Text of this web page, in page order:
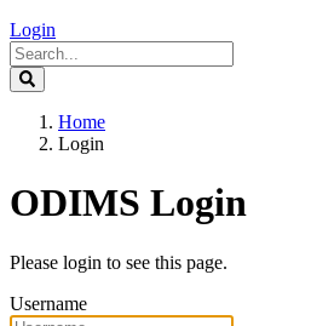
Login
Home
Login
ODIMS Login
Please login to see this page.
Username